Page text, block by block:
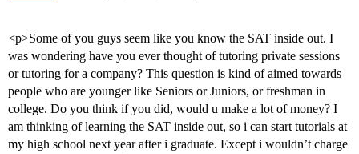
<p>Some of you guys seem like you know the SAT inside out. I
was wondering have you ever thought of tutoring private sessions
or tutoring for a company? This question is kind of aimed towards
people who are younger like Seniors or Juniors, or freshman in
college. Do you think if you did, would u make a lot of money? I
am thinking of learning the SAT inside out, so i can start tutorials at
my high school next year after i graduate. Except i wouldn’t charge